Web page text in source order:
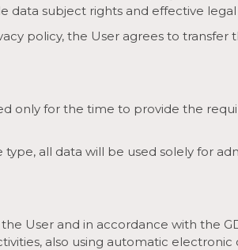
data subject rights and effective
policy, the User agrees to
only for the time to provide the
all data will be used solely for
User and in accordance with the
also using automatic